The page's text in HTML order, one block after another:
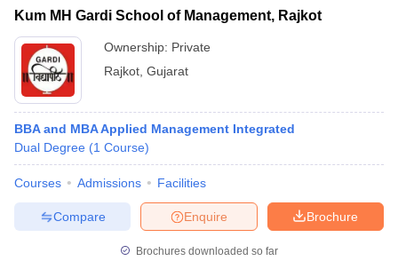
Kum MH Gardi School of Management, Rajkot
Ownership: Private
Rajkot Gujarat
BBA and MBA Applied Management Integrated
Dual Degree (1 Course)
Courses Admissions Facilities
Brochure
Enquire
Compare
Brochures downloaded so far